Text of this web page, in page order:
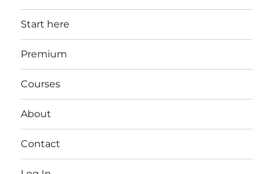
Start here
Premium
Courses
About
Contact